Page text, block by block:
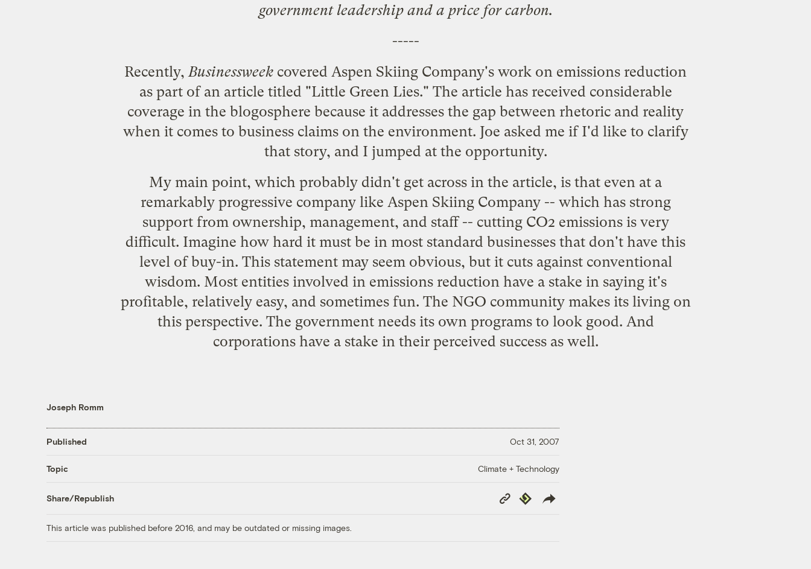
government leadership and a price for carbon.
-----
Recently,Businessweek covered Aspen Skiing Company's work on emissions reduction
as part of an article titled "Little Green Lies." The article has received considerable
coverage in the blogosphere because it addresses the gap between rhetoric and reality
when it comes to business claims on the environment. Joe asked me if I'd like to clarify
that story, and I jumped at the opportunity.
My main point, which probably didn't get across in the article, is that even at a
remarkably progressive company like Aspen Skiing Company -- which has strong
support from ownership, management, and staff -- cutting CO2 emissions is very
difficult. Imagine how hard it must be in most standard businesses that don't have this
level of buy-in. This statement may seem obvious, but it cuts against conventional
wisdom. Most entities involved in emissions reduction have a stake in saying it's
profitable, relatively easy, and sometimes fun. The NGO community makes its living on
this perspective. The government needs its own programs to look good. And
corporations have a stake in their perceived success as well.
Joseph Romm
Published Oct 31, 2007
Topic Climate + Technology
Share/Republish
Copy
Link
Republish
This article was published before 2016, and may be outdated or missing images.